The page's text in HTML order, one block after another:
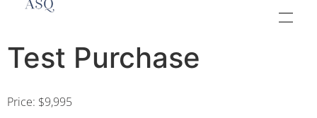
Test Purchase
Price: $9,995